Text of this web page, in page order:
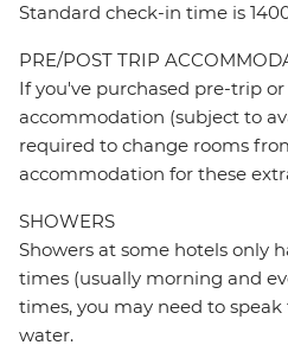
Standard check-in time is
PRE/POST TRIP
If you've purchased pre-trip
accommodation (subject to
required to change rooms
accommodation for these
SHOWERS
Showers at some hotels only
times (usually morning and
times, you may need to
water.